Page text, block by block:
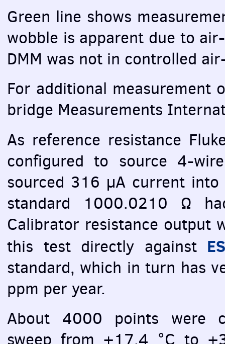
Green line shows
wobble is apparent due to
DMM was not in controlled
For additional
bridge Measurements
As reference resistance
configured to source 4-
sourced 316 µA current
standard 1000.0210 Ω
Calibrator resistance output
this test directly against
standard, which in turn has
ppm per year.
About 4000 points were
sweep from +17.4 °C to